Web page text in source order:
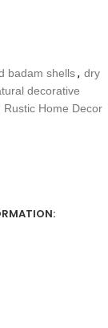
badam shells, dry
decorative
Rustic Home Decor